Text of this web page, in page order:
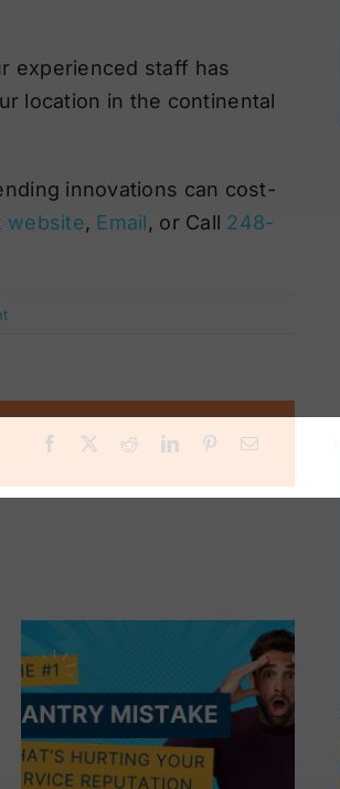
experienced staff has
location in the continental
innovations can cost-
website, Email, or Call 248-